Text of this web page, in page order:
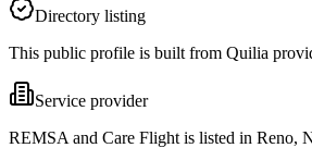
Directory listing
This public profile is built from Quilia
Service provider
REMSA and Care Flight is listed in Reno,